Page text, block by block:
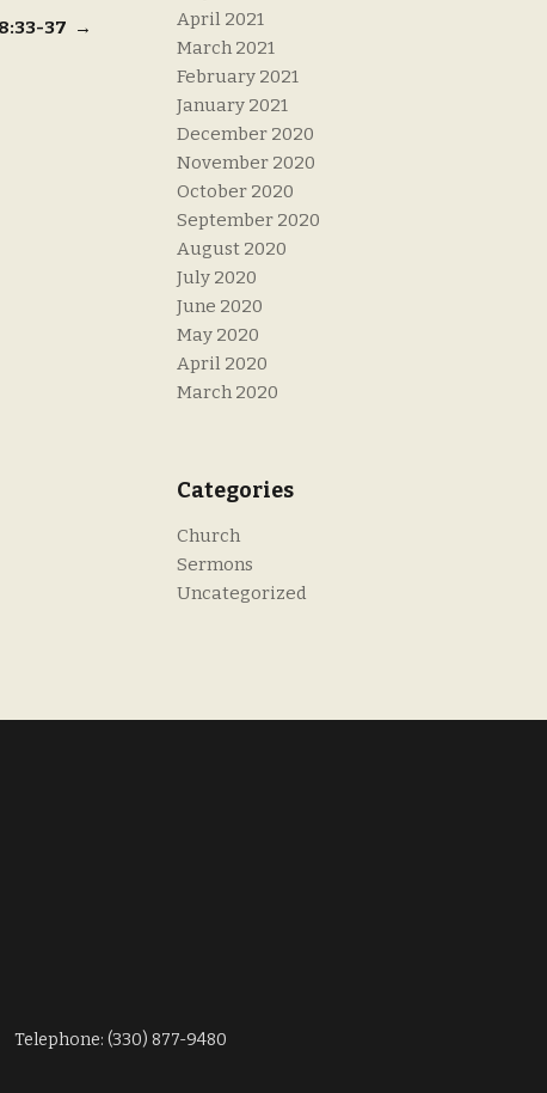
37 →
April 2021
March 2021
February 2021
January 2021
December 2020
November 2020
October 2020
September 2020
August 2020
July 2020
June 2020
May 2020
April 2020
March 2020
Categories
Church
Sermons
Uncategorized
Telephone: (330) 877-9480